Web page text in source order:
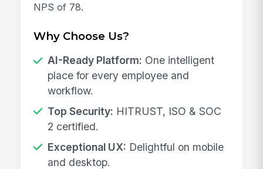
NPS of 78.
Why Choose Us?
AI-Ready Platform: One intelligent
place for every employee and
workflow.
Top Security: HITRUST, ISO & SOC
2 certified.
Exceptional UX: Delightful on mobile
and desktop.